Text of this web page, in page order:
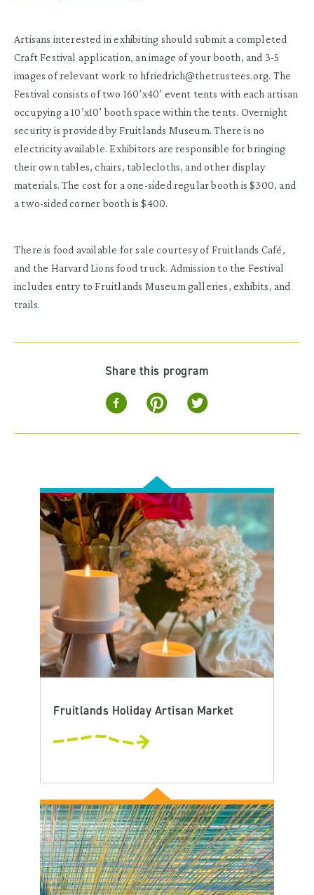
Artisans interested in exhibiting should submit a completed
Craft Festival application, an image of your booth, and 3-5
images of relevant work to hfriedrich@thetrustees.org. The
Festival consists of two 160’x40’ event tents with each artisan
occupying a 10’x10’ booth space within the tents. Overnight
security is provided by Fruitlands Museum. There is no
electricity available. Exhibitors are responsible for bringing
their own tables, chairs, tablecloths, and other display
materials. The cost for a one-sided regular booth is $300, and
a two-sided corner booth is $400.
There is food available for sale courtesy of Fruitlands Café,
and the Harvard Lions food truck. Admission to the Festival
includes entry to Fruitlands Museum galleries, exhibits, and
trails.
Share this program
Fruitlands Holiday Artisan Market